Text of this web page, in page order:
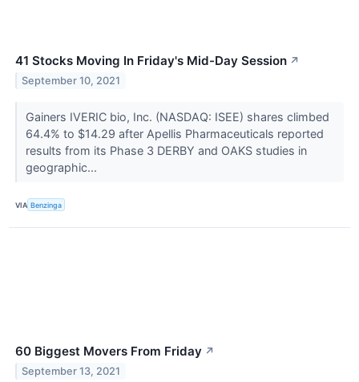
41 Stocks Moving In Friday's Mid-Day Session ↗
September 10, 2021
Gainers IVERIC bio, Inc. (NASDAQ: ISEE) shares climbed
64.4% to $14.29 after Apellis Pharmaceuticals reported
results from its Phase 3 DERBY and OAKS studies in
geographic...
VIA Benzinga
60 Biggest Movers From Friday ↗
September 13, 2021